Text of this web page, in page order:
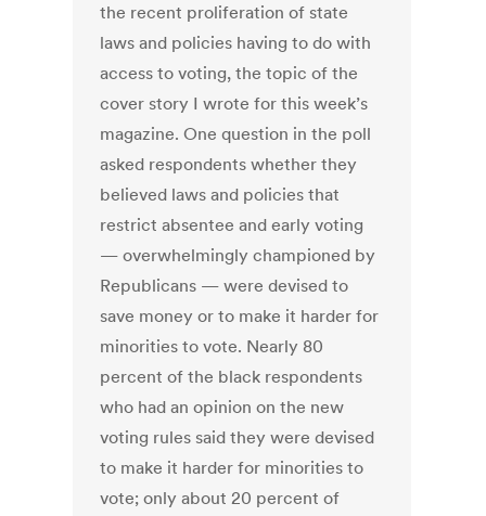
the recent proliferation of state
laws and policies having to do with
access to voting, the topic of the
cover story I wrote for this week’s
magazine. One question in the poll
asked respondents whether they
believed laws and policies that
restrict absentee and early voting
— overwhelmingly championed by
Republicans — were devised to
save money or to make it harder for
minorities to vote. Nearly 80
percent of the black respondents
who had an opinion on the new
voting rules said they were devised
to make it harder for minorities to
vote; only about 20 percent of